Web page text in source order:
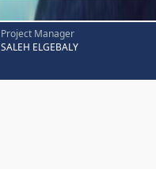
Project Manager
SALEH ELGEBALY